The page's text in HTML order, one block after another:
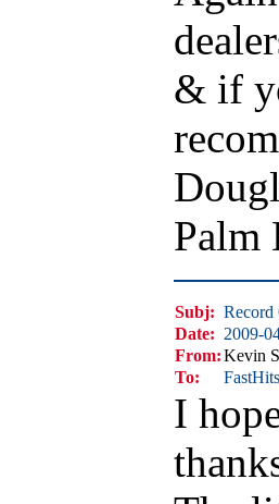
& if
Palm
Subj: Record
Date: 2009-
From:Kevin
To:
FastHits
I